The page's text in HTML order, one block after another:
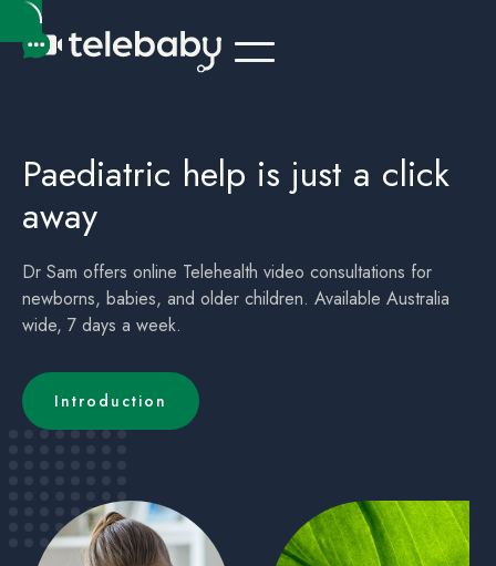
Paediatric help is just a click
away
Dr Sam offers online Telehealth video consultations for
newborns, babies, and older children. Available Australia
wide, 7 days a week.
Introduction